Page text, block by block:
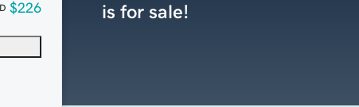
$226 is for sale!